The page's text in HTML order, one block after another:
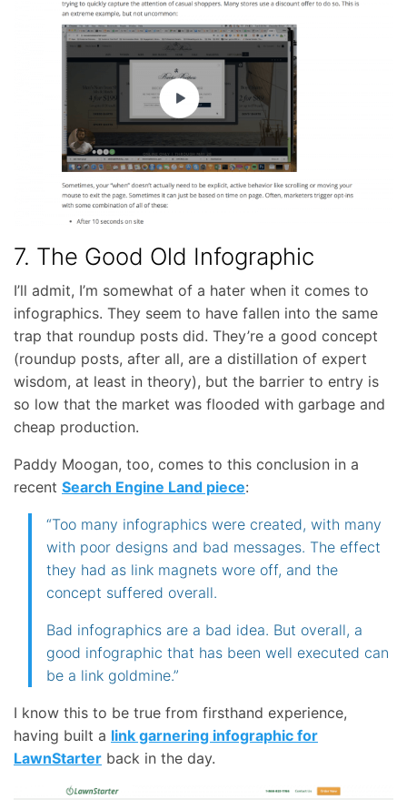
7. The Good Old Infographic
I’ll admit, I’m somewhat of a hater when it comes to
infographics. They seem to have fallen into the same
trap that roundup posts did. They’re a good concept
(roundup posts, after all, are a distillation of expert
wisdom, at least in theory), but the barrier to entry is
so low that the market was flooded with garbage and
cheap production.
Paddy Moogan, too, comes to this conclusion in a
recent Search Engine Land piece:
“Too many infographics were created, with many
with poor designs and bad messages. The effect
they had as link magnets wore off, and the
concept suffered overall.
Bad infographics are a bad idea. But overall, a
good infographic that has been well executed can
be a link goldmine.”
I know this to be true from firsthand experience,
having built a link garnering infographic for
LawnStarter back in the day.